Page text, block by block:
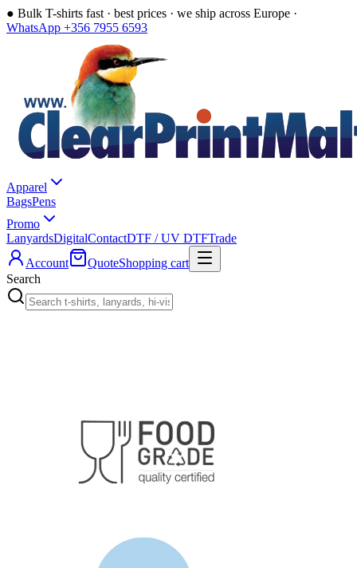
● Bulk T-shirts fast · best prices · we ship across Europe ·
WhatsApp +356 7955 6593
Apparel
BagsPens
Promo
LanyardsDigitalContactDTF / UV DTFTrade
Account
QuoteShopping cart
Search